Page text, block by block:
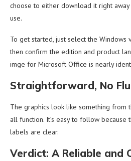
choose to either download it right
use.
To get started, just select the Windows
then confirm the edition and product
imge for Microsoft Office is nearly
Straightforward, No
The graphics look like something from
all function. It’s easy to follow because
labels are clear.
Verdict: A Reliable and